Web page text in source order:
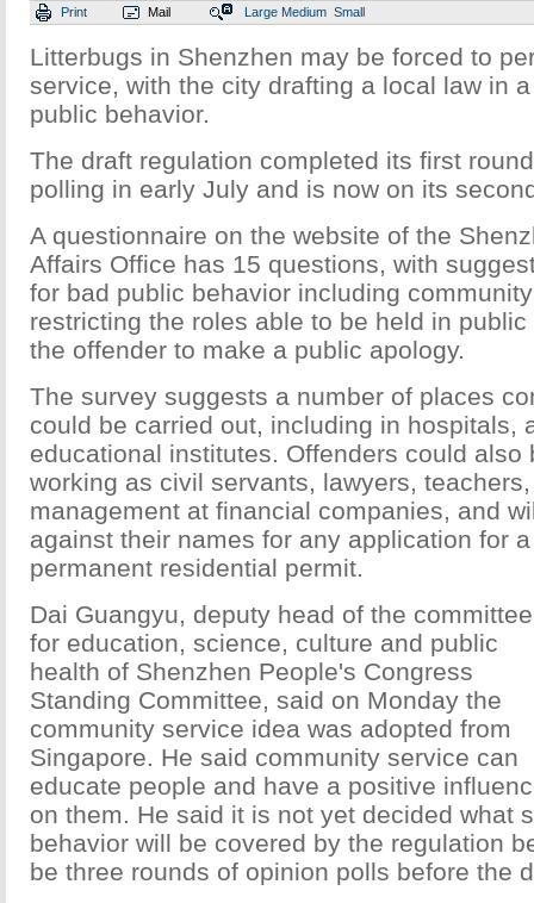
Print Mail Large Medium Small
Litterbugs in Shenzhen may be forced to
service, with the city drafting a local law in
public behavior.
The draft regulation completed its first
polling in early July and is now on its
A questionnaire on the website of the
Affairs Office has 15 questions, with
for bad public behavior including
restricting the roles able to be held in
the offender to make a public apology.
The survey suggests a number of places
could be carried out, including in hospitals,
educational institutes. Offenders could also
working as civil servants, lawyers,
management at financial companies, and
against their names for any application for
permanent residential permit.
Dai Guangyu, deputy head of the committee
for education, science, culture and public
health of Shenzhen People's Congress
Standing Committee, said on Monday the
community service idea was adopted from
Singapore. He said community service can
educate people and have a positive
on them. He said it is not yet decided what
behavior will be covered by the regulation
be three rounds of opinion polls before the